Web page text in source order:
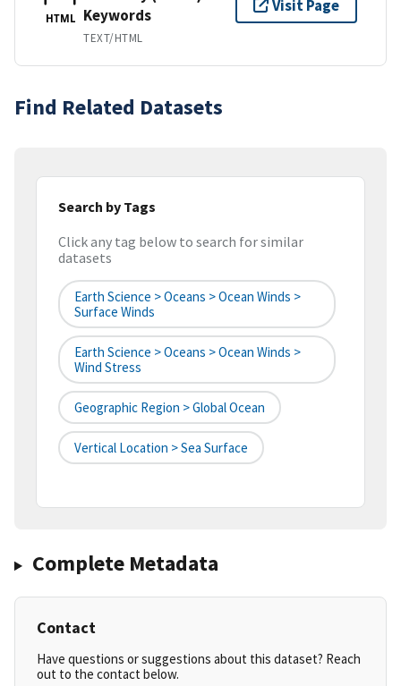
HTML
Keywords
TEXT/HTML
Visit Page
Find Related Datasets
Search by Tags
Click any tag below to search for similar
datasets
Earth Science > Oceans > Ocean Winds >
Surface Winds
Earth Science > Oceans > Ocean Winds >
Wind Stress
Geographic Region > Global Ocean
Vertical Location > Sea Surface
Complete Metadata
Contact
Have questions or suggestions about this dataset? Reach
out to the contact below.